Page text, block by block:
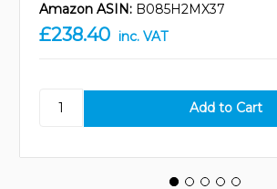
Amazon ASIN: B085H2MX37
£238.40 inc. VAT